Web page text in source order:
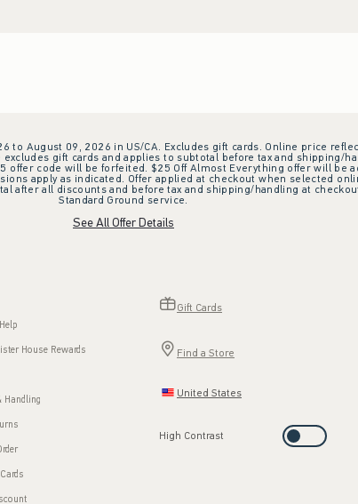
to August 09, 2026 in US/CA. Excludes gift cards. Online price
gift cards and applies to subtotal before tax and
code will be forfeited. $25 Off Almost Everything offer will be
apply as indicated. Offer applied at checkout when selected
after all discounts and before tax and shipping/handling at
Standard Ground service.
See All Offer Details
House Rewards
Handling
Gift Cards
Find a Store
United States
High Contrast